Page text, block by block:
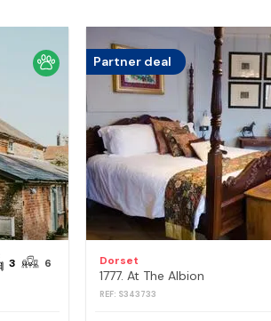
3 6
Partner deal
Dorset
1777. At The Albion
REF: S343733